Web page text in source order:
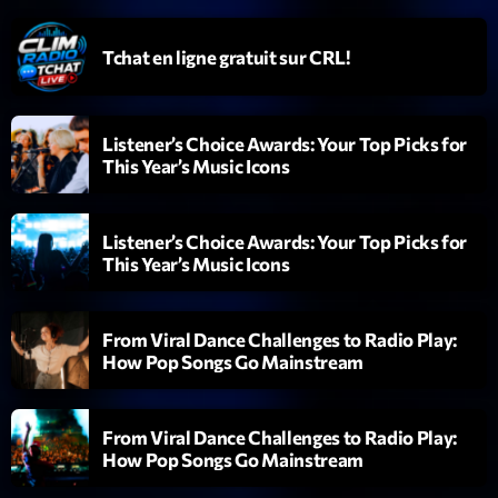
Playlist
Planet’Groover
19:00 - 20:00
COMING NEXT
Mixé par Eric NC
20:00 - 22:00
Tchat en ligne gratuit sur CRL!
Listener’s Choice Awards: Your Top Picks for
This Year’s Music Icons
Listener’s Choice Awards: Your Top Picks for
This Year’s Music Icons
From Viral Dance Challenges to Radio Play:
How Pop Songs Go Mainstream
From Viral Dance Challenges to Radio Play:
How Pop Songs Go Mainstream